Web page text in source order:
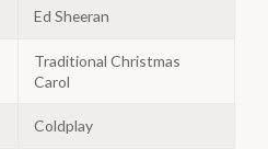
Ed Sheeran
Traditional Christmas
Carol
Coldplay